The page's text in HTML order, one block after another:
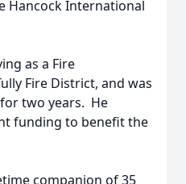
Hancock International
as a Fire
Fire District, and was
two years. He
funding to benefit the
companion of 35